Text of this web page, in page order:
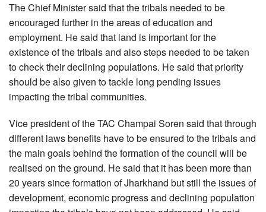
The Chief Minister said that the tribals needed to be
encouraged further in the areas of education and
employment. He said that land is important for the
existence of the tribals and also steps needed to be taken
to check their declining populations. He said that priority
should be also given to tackle long pending issues
impacting the tribal communities.
Vice president of the TAC Champai Soren said that through
different laws benefits have to be ensured to the tribals and
the main goals behind the formation of the council will be
realised on the ground. He said that it has been more than
20 years since formation of Jharkhand but still the issues of
development, economic progress and declining population